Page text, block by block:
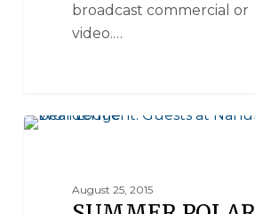
broadcast commercial or
video.…
August 25, 2015